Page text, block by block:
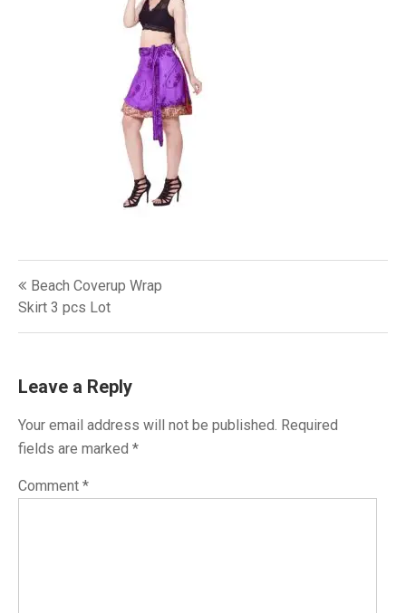
Post
navigation
Beach Coverup Wrap
Skirt‎ 3 pcs Lot
Leave a Reply
Your email address will not be published. Required
fields are marked *
Comment *